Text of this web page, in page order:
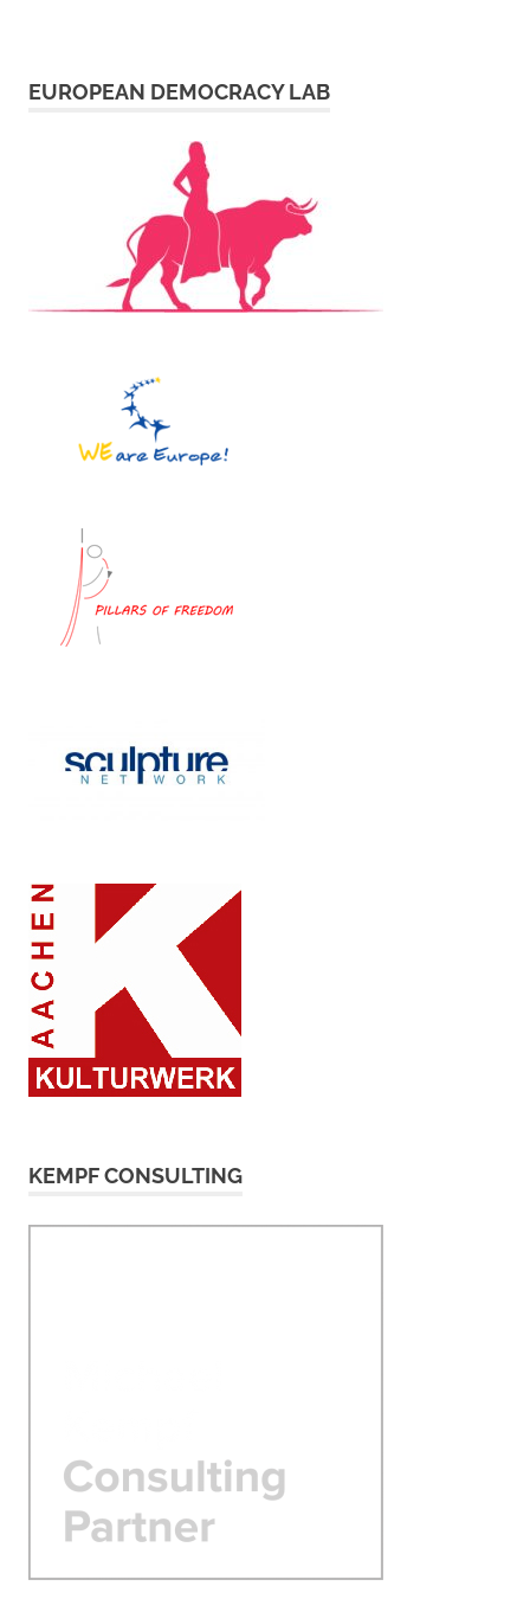
EUROPEAN DEMOCRACY LAB
KEMPF CONSULTING